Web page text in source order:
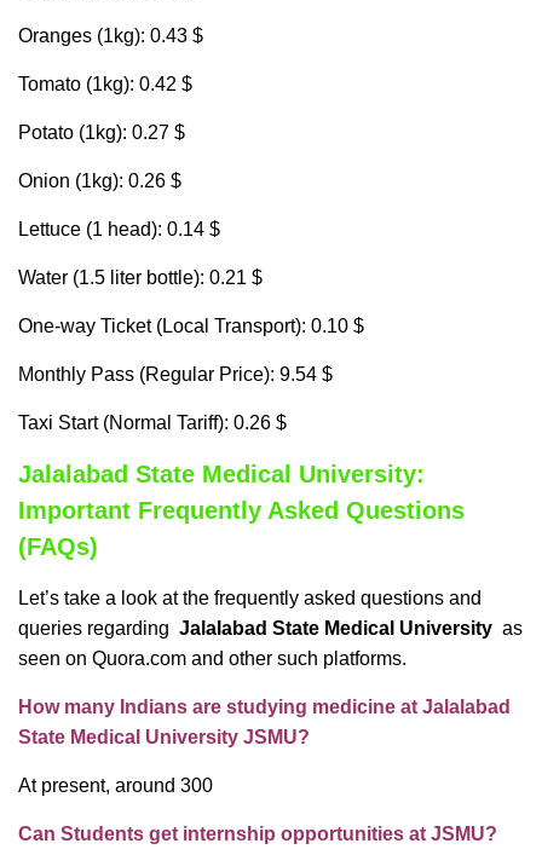
Oranges (1kg): 0.43 $
Tomato (1kg): 0.42 $
Potato (1kg): 0.27 $
Onion (1kg): 0.26 $
Lettuce (1 head): 0.14 $
Water (1.5 liter bottle): 0.21 $
One-way Ticket (Local Transport): 0.10 $
Monthly Pass (Regular Price): 9.54 $
Taxi Start (Normal Tariff): 0.26 $
Jalalabad State Medical University:
Important Frequently Asked Questions
(FAQs)
Let’s take a look at the frequently asked questions and
queries regarding Jalalabad State Medical University as
seen on Quora.com and other such platforms.
How many Indians are studying medicine at Jalalabad
State Medical University JSMU?
At present, around 300
Can Students get internship opportunities at JSMU?